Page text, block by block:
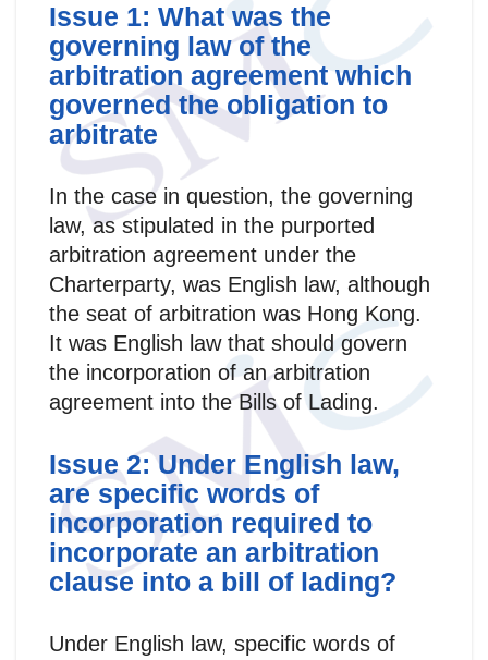
Issue 1: What was the
governing law of the
arbitration agreement which
governed the obligation to
arbitrate
In the case in question, the governing
law, as stipulated in the purported
arbitration agreement under the
Charterparty, was English law, although
the seat of arbitration was Hong Kong.
It was English law that should govern
the incorporation of an arbitration
agreement into the Bills of Lading.
Issue 2: Under English law,
are specific words of
incorporation required to
incorporate an arbitration
clause into a bill of lading?
Under English law, specific words of